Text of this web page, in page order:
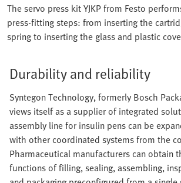
The servo press kit YJKP from Festo
press-fitting steps: from inserting the
spring to inserting the glass and plastic
Durability and reliability
Syntegon Technology, formerly Bosch
views itself as a supplier of integrated
assembly line for insulin pens can be
with other coordinated systems from the
Pharmaceutical manufacturers can obtain
functions of filling, sealing, assembling,